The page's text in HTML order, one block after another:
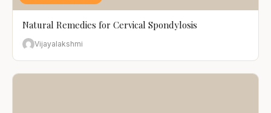
Natural Remedies for Cervical Spondylosis
Vijayalakshmi